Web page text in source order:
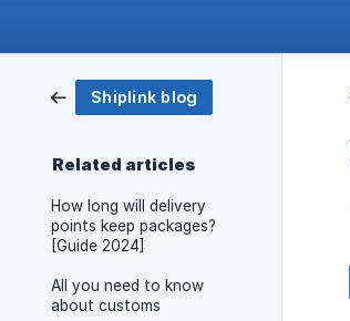
Shiplink blog
Related articles
How long will delivery
points keep packages?
[Guide 2024]
All you need to know
about customs